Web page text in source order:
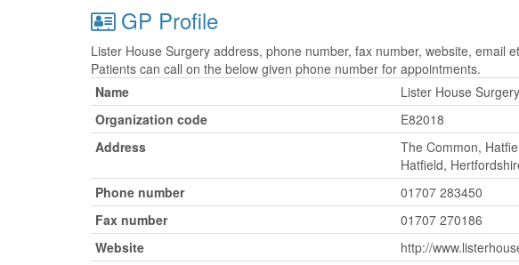
GP Profile
Lister House Surgery address, phone number, fax number, website, email
Patients can call on the below given phone number for appointments.
Name
Lister House Surgery
Organization code
E82018
Address
The Common,
Hatfield,
Phone number
01707 283450
Fax number
01707 270186
Website
http://